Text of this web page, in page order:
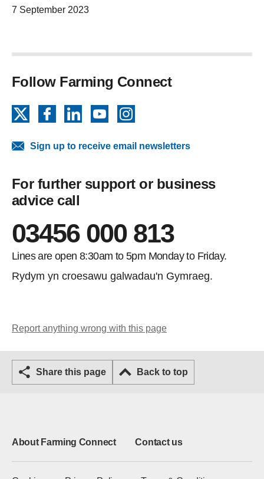
7 September 2023
Follow Farming Connect
FacebookLinkedInYouTube
Sign up to receive email newsletters
For further support or business
advice call
03456 000 813
Lines are open 8:30am to 5pm Monday to Friday.
Rydym yn croesawu galwadau'n Gymraeg.
Report anything wrong with this page
Share this page Back to top
About Farming Connect Contact us